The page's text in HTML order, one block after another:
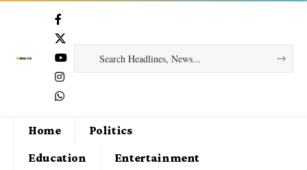
Home
Politics
Education
Entertainment